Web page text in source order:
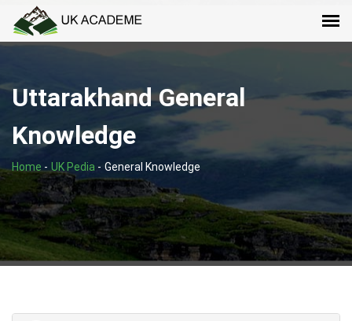
Uttarakhand General
Knowledge
Home - UK Pedia - General Knowledge